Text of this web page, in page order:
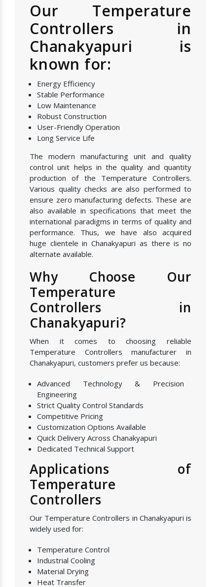
Our Temperature
Controllers in
Chanakyapuri is
known for:
Energy Efficiency
Stable Performance
Low Maintenance
Robust Construction
User-Friendly Operation
Long Service Life
The modern manufacturing unit and quality
control unit helps in the quality and quantity
production of the Temperature Controllers.
Various quality checks are also performed to
ensure zero manufacturing defects. These are
also available in specifications that meet the
international paradigms in terms of quality and
performance. Thus, we have also acquired
huge clientele in Chanakyapuri as there is no
alternate available.
Why Choose Our
Temperature
Controllers in
Chanakyapuri?
When it comes to choosing reliable
Temperature Controllers manufacturer in
Chanakyapuri, customers prefer us because:
Advanced Technology & Precision
Engineering
Strict Quality Control Standards
Competitive Pricing
Customization Options Available
Quick Delivery Across Chanakyapuri
Dedicated Technical Support
Applications of
Temperature
Controllers
Our Temperature Controllers in Chanakyapuri is
widely used for:
Temperature Control
Industrial Cooling
Material Drying
Heat Transfer